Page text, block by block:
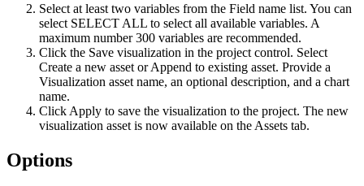
Select at least two variables from the Field name list. You can
select SELECT ALL to select all available variables. A
maximum number 300 variables are recommended.
Click the Save visualization in the project control. Select
Create a new asset orAppend to existing asset. Provide a
Visualization asset name, an optional description, and a chart
name.
Click Apply to save the visualization to the project. The new
visualization asset is now available on the Assets tab.
Options